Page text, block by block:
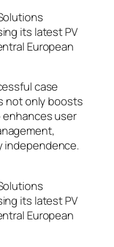
case
not only boosts
user
independence.